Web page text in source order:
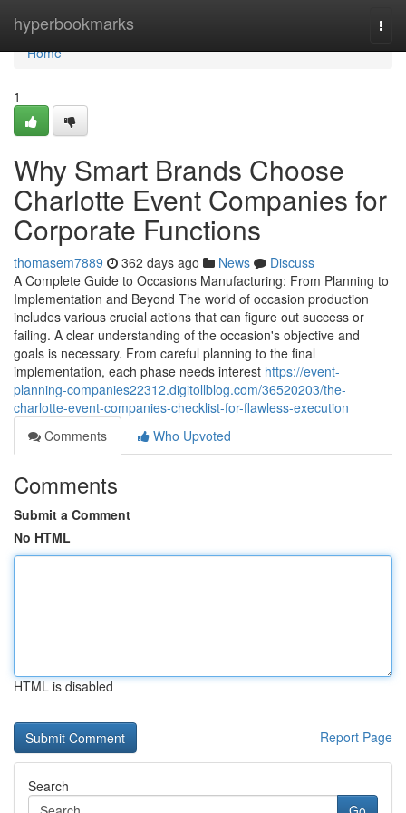
hyperbookmarks
Home
Home
1
Why Smart Brands Choose
Charlotte Event Companies for
Corporate Functions
thomasem7889 362 days ago News
Discuss
A Complete Guide to Occasions Manufacturing: From Planning to
Implementation and Beyond The world of occasion production
includes various crucial actions that can figure out success or
failing. A clear understanding of the occasion's objective and
goals is necessary. From careful planning to the final
implementation, each phase needs interest https://event-
planning-companies22312.digitollblog.com/36520203/the-
charlotte-event-companies-checklist-for-flawless-execution
Comments
Who Upvoted
Comments
Submit a Comment
No HTML
HTML is disabled
Report Page
Search